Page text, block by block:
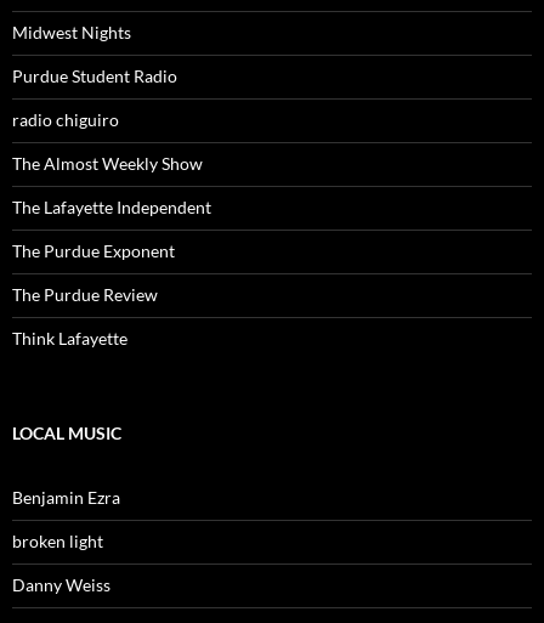
Midwest Nights
Purdue Student Radio
radio chiguiro
The Almost Weekly Show
The Lafayette Independent
The Purdue Exponent
The Purdue Review
Think Lafayette
LOCAL MUSIC
Benjamin Ezra
broken light
Danny Weiss